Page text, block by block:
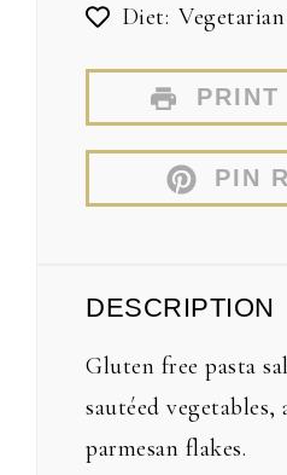
Diet: Vegetarian
PRINT
PIN
DESCRIPTION
Gluten free pasta
sautéed vegetables,
parmesan flakes.